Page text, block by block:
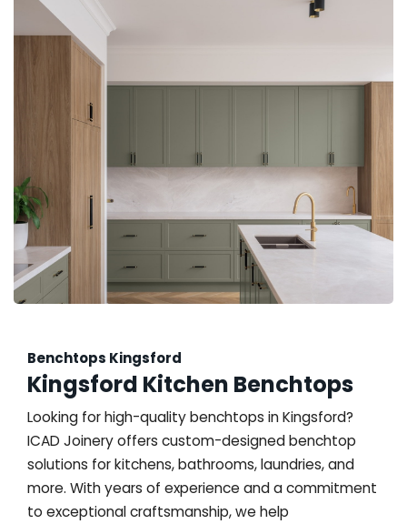
Benchtops Kingsford
Kingsford Kitchen Benchtops
Looking for high-quality benchtops in Kingsford?
ICAD Joinery offers custom-designed benchtop
solutions for kitchens, bathrooms, laundries, and
more. With years of experience and a commitment
to exceptional craftsmanship, we help